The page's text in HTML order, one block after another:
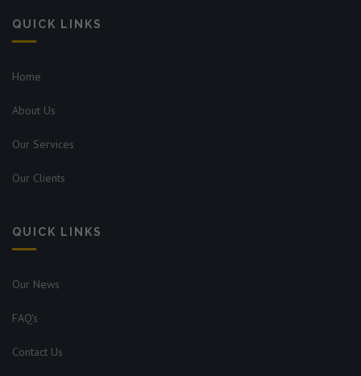
QUICK LINKS
Home
About Us
Our Services
Our Clients
QUICK LINKS
Our News
FAQ's
Contact Us